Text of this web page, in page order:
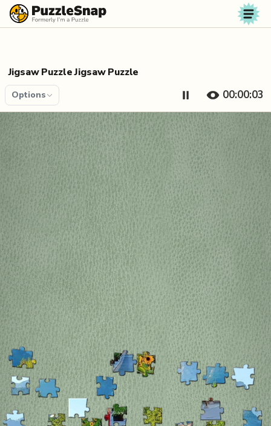
Skip to content
Jigsaw Puzzle Jigsaw Puzzle
Options 00:00:04